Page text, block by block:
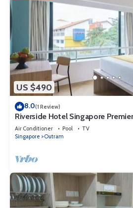
US $490
8.0(1 Review)
Riverside Hotel Singapore
Air Conditioner Pool
TV
Singapore
Outram